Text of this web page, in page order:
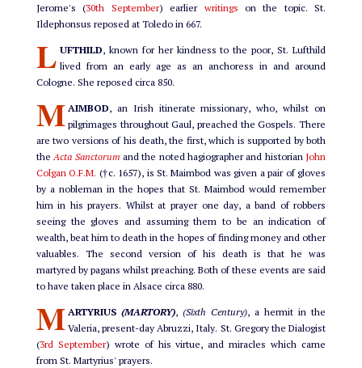
Jerome's (30th September) earlier writings on the topic. St.
Ildephonsus reposed at Toledo in 667.
L UFTHILD, known for her kindness to the poor, St. Lufthild
lived from an early age as an anchoress in and around
Cologne. She reposed circa 850.
M AIMBOD, an Irish itinerate missionary, who, whilst on
pilgrimages throughout Gaul, preached the Gospels. There
are two versions of his death, the first, which is supported by both
theActa Sanctorum and the noted hagiographer and historian John
Colgan O.F.M. (†c. 1657), is St. Maimbod was given a pair of gloves
by a nobleman in the hopes that St. Maimbod would remember
him in his prayers. Whilst at prayer one day, a band of robbers
seeing the gloves and assuming them to be an indication of
wealth, beat him to death in the hopes of finding money and other
valuables. The second version of his death is that he was
martyred by pagans whilst preaching. Both of these events are said
to have taken place in Alsace circa 880.
M ARTYRIUS (MARTORY), (Sixth Century), a hermit in the
Valeria, present-day Abruzzi, Italy. St. Gregory the Dialogist
(3rd September) wrote of his virtue, and miracles which came
from St. Martyrius' prayers.